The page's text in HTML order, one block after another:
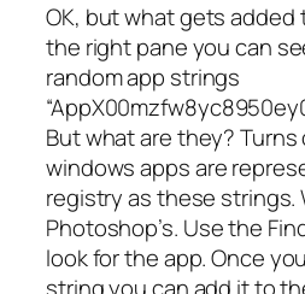
OK, but what gets added
the right pane you can
random app strings
But what are they?
windows apps are
registry as these strings.
Photoshop’s. Use the
look for the app. Once